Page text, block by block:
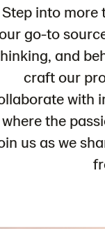
Step into more
go-to
and
craft our
with
where the
us as we